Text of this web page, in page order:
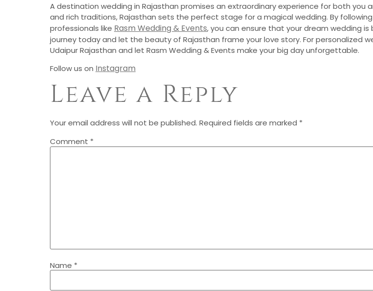
A destination wedding in Rajasthan promises an extraordinary experience for both you
and rich traditions, Rajasthan sets the perfect stage for a magical wedding. By
professionals like Rasm Wedding & Events, you can ensure that your dream wedding
journey today and let the beauty of Rajasthan frame your love story. For personalized
Udaipur Rajasthan and let Rasm Wedding & Events make your big day unforgettable.
Follow us on Instagram
Leave a Reply
Your email address will not be published. Required fields are marked *
Comment *
Name *